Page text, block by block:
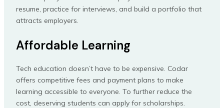
resume, practice for interviews, and build a portfolio that
attracts employers.
Affordable Learning
Tech education doesn’t have to be expensive. Codar
offers competitive fees and payment plans to make
learning accessible to everyone. To further reduce the
cost, deserving students can apply for scholarships.